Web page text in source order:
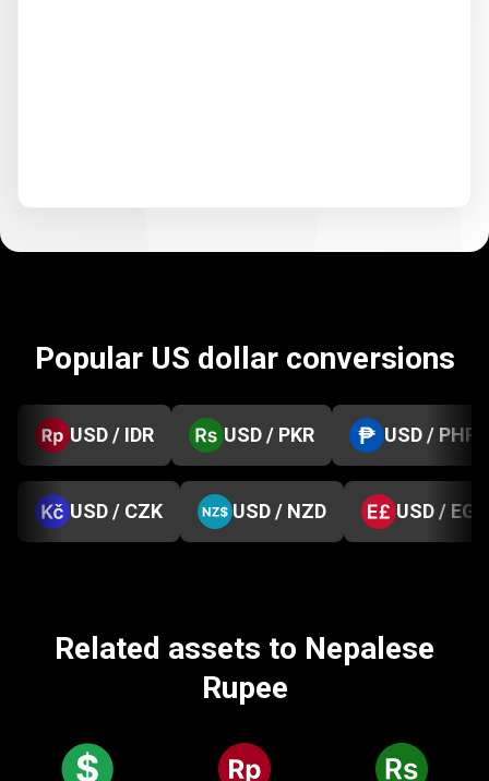
Popular US dollar conversions
USD / IDR USD / PKR USD / PHP
USD / CZK USD / NZD USD / EGP
Related assets to Nepalese
Rupee